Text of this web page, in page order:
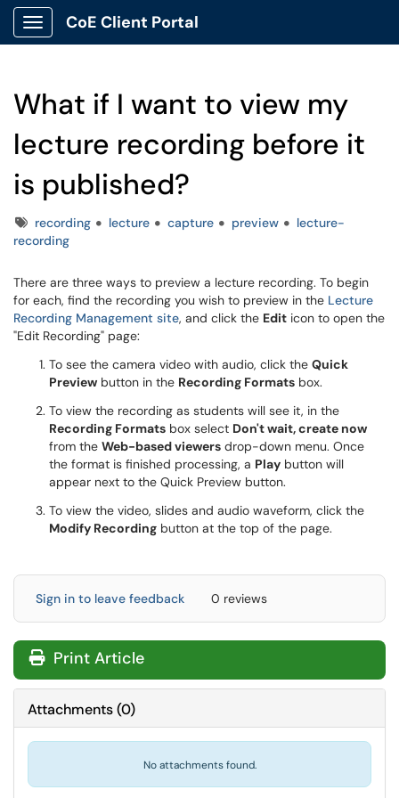
Show Applications Menu
CoE Client Portal
What if I want to view my
lecture recording before it
is published?
Tagsrecording lecture capture preview
lecture-
recording
There are three ways to preview a lecture recording. To begin
for each, find the recording you wish to preview in the Lecture
Recording Management site, and click the Edit icon to open the
"Edit Recording" page:
To see the camera video with audio, click the Quick
Preview button in the Recording Formats box.
To view the recording as students will see it, in the
Recording Formats box select Don't wait, create now
from the Web-based viewers drop-down menu. Once
the format is finished processing, a Play button will
appear next to the Quick Preview button.
To view the video, slides and audio waveform, click the
Modify Recording button at the top of the page.
Sign in to leave feedback 0 reviews
Print Article
Attachments(0)
No attachments found.